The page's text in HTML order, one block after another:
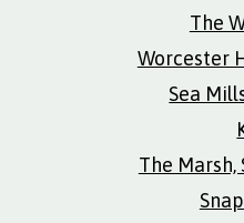
The
Worcester
Sea
The Marsh,